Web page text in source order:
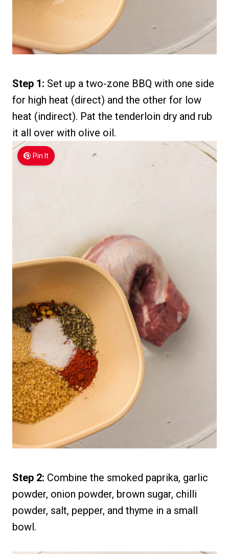
Step 1: Set up a two-zone BBQ with one side
for high heat (direct) and the other for low
heat (indirect). Pat the tenderloin dry and rub
it all over with olive oil.
Pin It
Step 2: Combine the smoked paprika, garlic
powder, onion powder, brown sugar, chilli
powder, salt, pepper, and thyme in a small
bowl.